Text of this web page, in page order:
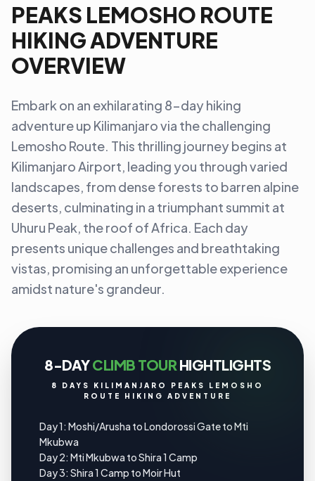
PEAKS LEMOSHO ROUTE
HIKING ADVENTURE
OVERVIEW
Embark on an exhilarating 8-day hiking
adventure up Kilimanjaro via the challenging
Lemosho Route. This thrilling journey begins at
Kilimanjaro Airport, leading you through varied
landscapes, from dense forests to barren alpine
deserts, culminating in a triumphant summit at
Uhuru Peak, the roof of Africa. Each day
presents unique challenges and breathtaking
vistas, promising an unforgettable experience
amidst nature's grandeur.
8-DAYCLIMB TOUR HIGHTLIGHTS
8 DAYS KILIMANJARO PEAKS LEMOSHO
ROUTE HIKING ADVENTURE
Day 1: Moshi/Arusha to Londorossi Gate to Mti
Mkubwa
Day 2: Mti Mkubwa to Shira 1 Camp
Day 3: Shira 1 Camp to Moir Hut